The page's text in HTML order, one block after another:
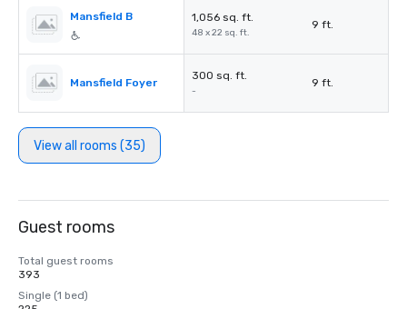
Mansfield B 1,056 sq. ft.
48 x 22 sq. ft.
9 ft.
Mansfield Foyer
300 sq. ft.
-
9 ft.
View all rooms (35)
Guest rooms
Total guest rooms
393
Single (1 bed)